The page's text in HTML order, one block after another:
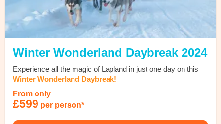
Winter Wonderland Daybreak 2024
Experience all the magic of Lapland in just one day on this
Winter Wonderland Daybreak!
From only
£599 per person*